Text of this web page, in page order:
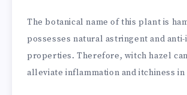
The botanical name of this plant is
possesses natural astringent and
properties. Therefore, witch hazel
alleviate inflammation and itchiness in